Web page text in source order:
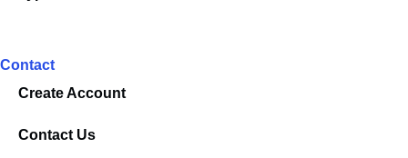
Contact
Create Account
Contact Us